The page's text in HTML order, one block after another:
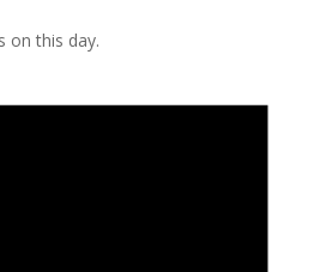
on this day.